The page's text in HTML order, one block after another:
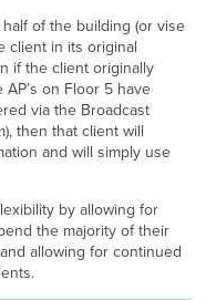
of the building (or vise
client in its original
if the client originally
AP’s on Floor 5 have
via the Broadcast
then that client will
and will simply use
by allowing for
the majority of their
allowing for continued